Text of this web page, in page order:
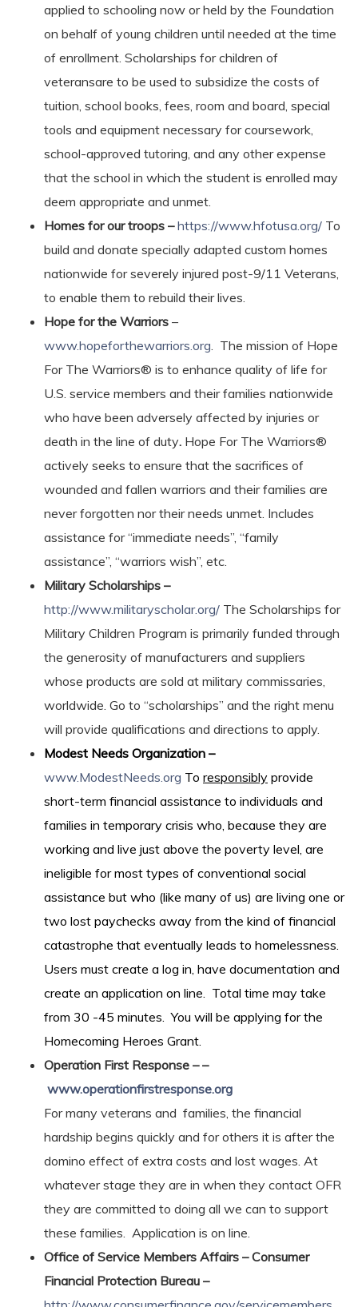
applied to schooling now or held by the Foundation
on behalf of young children until needed at the time
of enrollment. Scholarships for children of
veteransare to be used to subsidize the costs of
tuition, school books, fees, room and board, special
tools and equipment necessary for coursework,
school-approved tutoring, and any other expense
that the school in which the student is enrolled may
deem appropriate and unmet.
Homes for our troops – https://www.hfotusa.org/ To
build and donate specially adapted custom homes
nationwide for severely injured post-9/11 Veterans,
to enable them to rebuild their lives.
Hope for the Warriors –
www.hopeforthewarriors.org. The mission of Hope
For The Warriors® is to enhance quality of life for
U.S. service members and their families nationwide
who have been adversely affected by injuries or
death in the line of duty. Hope For The Warriors®
actively seeks to ensure that the sacrifices of
wounded and fallen warriors and their families are
never forgotten nor their needs unmet. Includes
assistance for “immediate needs”, “family
assistance”, “warriors wish”, etc.
Military Scholarships –
http://www.militaryscholar.org/ The Scholarships for
Military Children Program is primarily funded through
the generosity of manufacturers and suppliers
whose products are sold at military commissaries,
worldwide. Go to “scholarships” and the right menu
will provide qualifications and directions to apply.
Modest Needs Organization –
www.ModestNeeds.org To responsibly provide
short-term financial assistance to individuals and
families in temporary crisis who, because they are
working and live just above the poverty level, are
ineligible for most types of conventional social
assistance but who (like many of us) are living one or
two lost paychecks away from the kind of financial
catastrophe that eventually leads to homelessness.
Users must create a log in, have documentation and
create an application on line. Total time may take
from 30 -45 minutes. You will be applying for the
Homecoming Heroes Grant.
Operation First Response – –
www.operationfirstresponse.org
For many veterans and families, the financial
hardship begins quickly and for others it is after the
domino effect of extra costs and lost wages. At
whatever stage they are in when they contact OFR
they are committed to doing all we can to support
these families. Application is on line.
Office of Service Members Affairs – Consumer
Financial Protection Bureau –